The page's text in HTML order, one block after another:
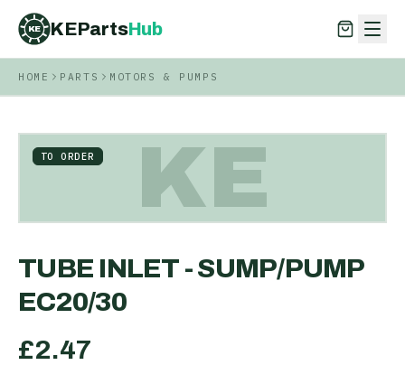
KE KEPartsHub
KEPartsHub
HOME PARTS MOTORS & PUMPS
KE
TO ORDER
TUBE INLET - SUMP/PUMP
EC20/30
£2.47